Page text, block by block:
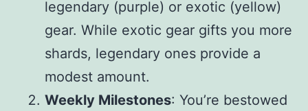
legendary (purple) or exotic (yellow)
gear. While exotic gear gifts you more
shards, legendary ones provide a
modest amount.
Weekly Milestones: You’re bestowed